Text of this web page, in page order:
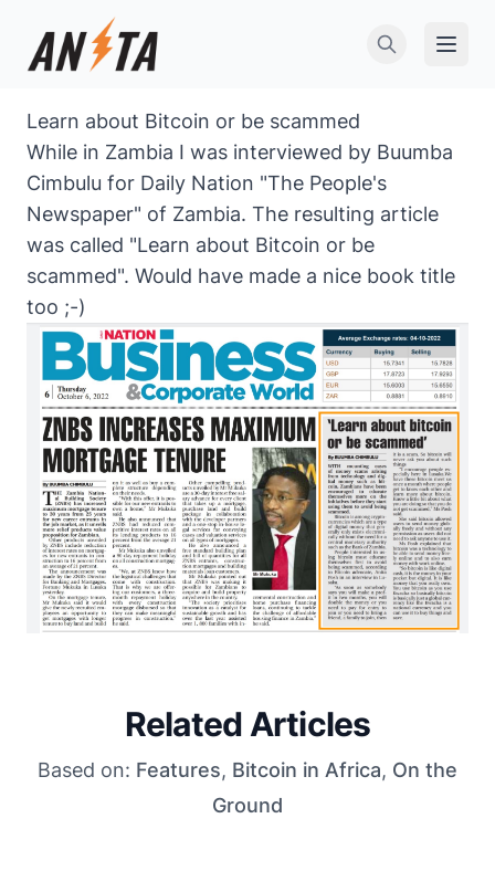
Open
Learn about Bitcoin or be scammed
While in Zambia I was interviewed by Buumba
Cimbulu for Daily Nation "The People's
Newspaper" of Zambia. The resulting article
was called "Learn about Bitcoin or be
scammed". Would have made a nice book title
too ;-)
Related Articles
Based on: Features, Bitcoin in Africa, On the
Ground